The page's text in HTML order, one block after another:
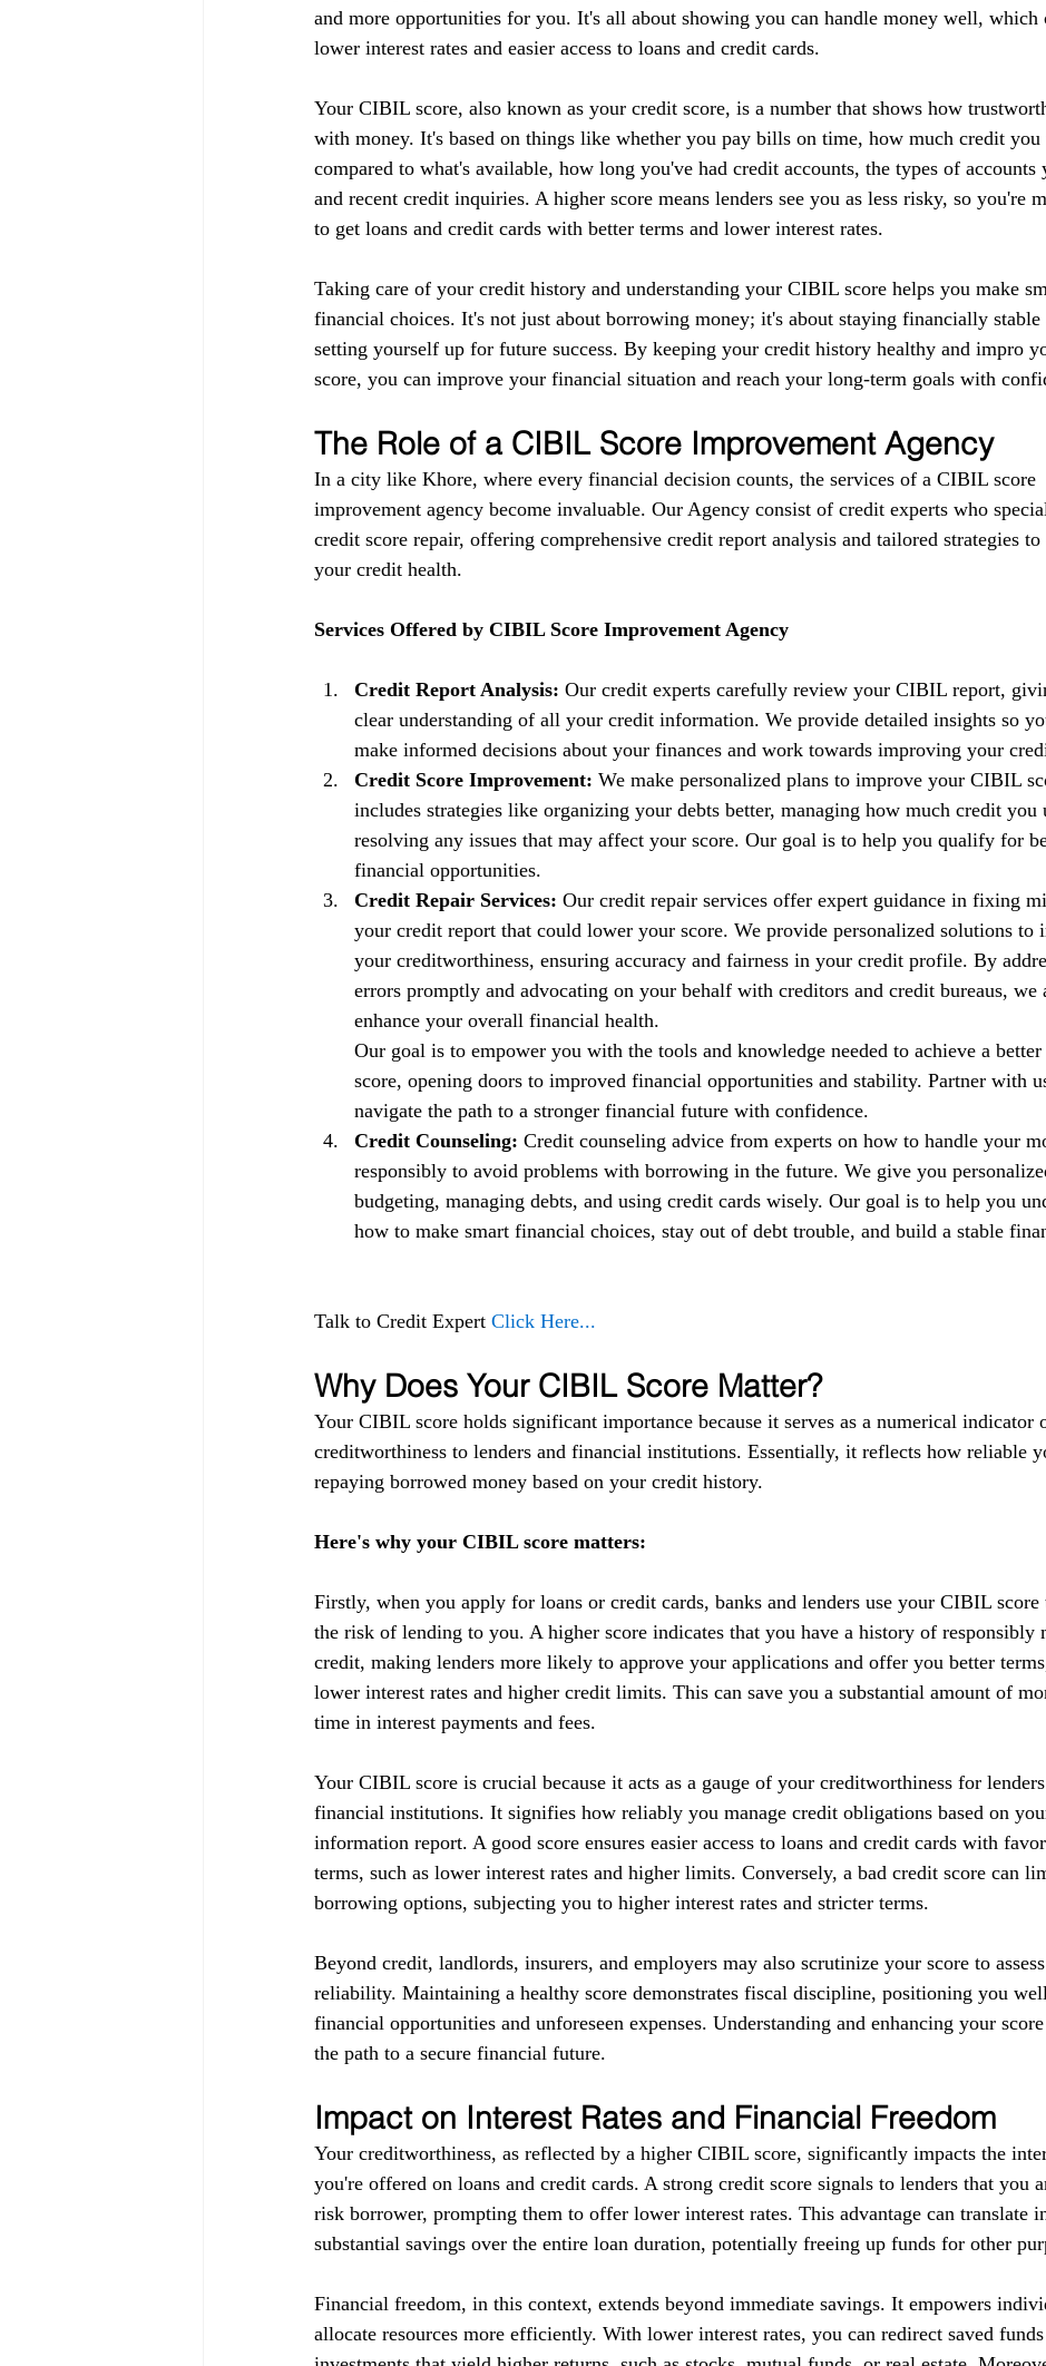
and more opportunities for you. It's all about showing you can handle money well, which
lower interest rates and easier access to loans and credit cards.
Your CIBIL score, also known as your credit score, is a number that shows how
with money. It's based on things like whether you pay bills on time, how much credit you
compared to what's available, how long you've had credit accounts, the types of accounts
and recent credit inquiries. A higher score means lenders see you as less risky, so you're
to get loans and credit cards with better terms and lower interest rates.
Taking care of your credit history and understanding your CIBIL score helps you make
financial choices. It's not just about borrowing money; it's about staying financially stable
setting yourself up for future success. By keeping your credit history healthy and impro
score, you can improve your financial situation and reach your long-term goals with
The Role of a CIBIL Score Improvement Agency
In a city like Khore, where every financial decision counts, the services of a CIBIL score
improvement agency become invaluable. Our Agency consist of credit experts who
credit score repair, offering comprehensive credit report analysis and tailored strategies to
your credit health.
Services Offered by CIBIL Score Improvement Agency
Credit Report Analysis: Our credit experts carefully review your CIBIL report,
clear understanding of all your credit information. We provide detailed insights so
make informed decisions about your finances and work towards improving your
Credit Score Improvement: We make personalized plans to improve your CIBIL
includes strategies like organizing your debts better, managing how much credit you
resolving any issues that may affect your score. Our goal is to help you qualify for
financial opportunities.
Credit Repair Services: Our credit repair services offer expert guidance in fixing
your credit report that could lower your score. We provide personalized solutions to
your creditworthiness, ensuring accuracy and fairness in your credit profile. By
errors promptly and advocating on your behalf with creditors and credit bureaus, we
enhance your overall financial health.
Our goal is to empower you with the tools and knowledge needed to achieve a
score, opening doors to improved financial opportunities and stability. Partner with
navigate the path to a stronger financial future with confidence.
Credit Counseling: Credit counseling advice from experts on how to handle your
responsibly to avoid problems with borrowing in the future. We give you
budgeting, managing debts, and using credit cards wisely. Our goal is to help you
how to make smart financial choices, stay out of debt trouble, and build a stable
Talk to Credit Expert Click Here...
Why Does Your CIBIL Score Matter?
Your CIBIL score holds significant importance because it serves as a numerical indicator
creditworthiness to lenders and financial institutions. Essentially, it reflects how reliable
repaying borrowed money based on your credit history.
Here's why your CIBIL score matters:
Firstly, when you apply for loans or credit cards, banks and lenders use your CIBIL score
the risk of lending to you. A higher score indicates that you have a history of responsibly
credit, making lenders more likely to approve your applications and offer you better
lower interest rates and higher credit limits. This can save you a substantial amount of
time in interest payments and fees.
Your CIBIL score is crucial because it acts as a gauge of your creditworthiness for
financial institutions. It signifies how reliably you manage credit obligations based on
information report. A good score ensures easier access to loans and credit cards with
terms, such as lower interest rates and higher limits. Conversely, a bad credit score can
borrowing options, subjecting you to higher interest rates and stricter terms.
Beyond credit, landlords, insurers, and employers may also scrutinize your score to
reliability. Maintaining a healthy score demonstrates fiscal discipline, positioning you
financial opportunities and unforeseen expenses. Understanding and enhancing your
the path to a secure financial future.
Impact on Interest Rates and Financial Freedom
Your creditworthiness, as reflected by a higher CIBIL score, significantly impacts the
you're offered on loans and credit cards. A strong credit score signals to lenders that you
risk borrower, prompting them to offer lower interest rates. This advantage can translate
substantial savings over the entire loan duration, potentially freeing up funds for other
Financial freedom, in this context, extends beyond immediate savings. It empowers
allocate resources more efficiently. With lower interest rates, you can redirect saved